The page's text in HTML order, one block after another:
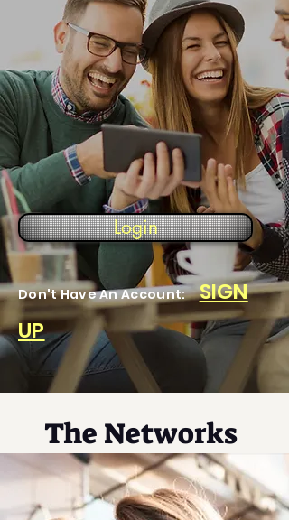
Login
Don't Have An Account: SIGN
UP
The Networks